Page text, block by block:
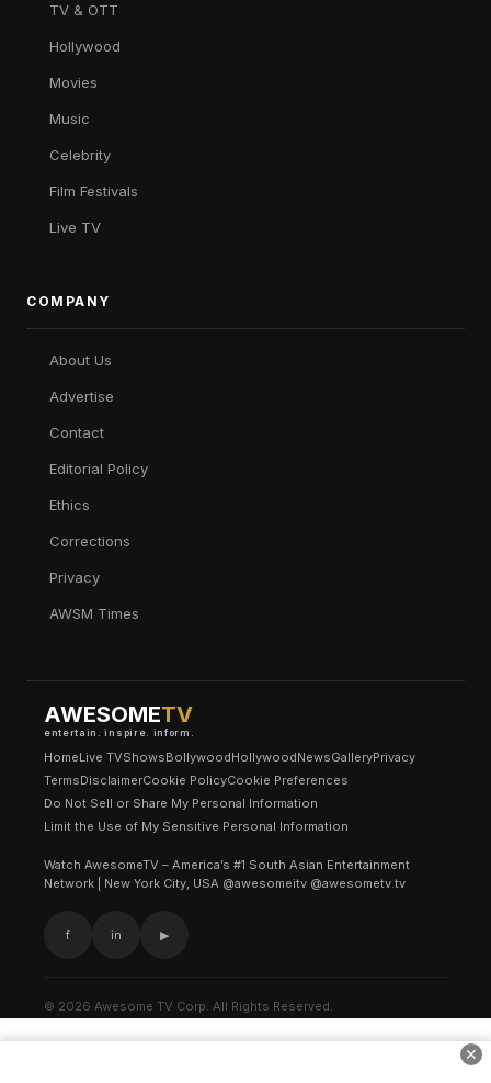
✕
TV & OTT
Hollywood
Movies
Music
Celebrity
Film Festivals
Live TV
COMPANY
About Us
Advertise
Contact
Editorial Policy
Ethics
Corrections
Privacy
AWSM Times
AWESOMETV
entertain. inspire. inform.
HomeLive TVShowsBollywoodHollywoodNewsGalleryPrivacy
TermsDisclaimerCookie PolicyCookie Preferences
Do Not Sell or Share My Personal Information
Limit the Use of My Sensitive Personal Information
Watch AwesomeTV – America’s #1 South Asian Entertainment
Network | New York City, USA @awesomeitv @awesometv.tv
f in ▶
© 2026 Awesome TV Corp. All Rights Reserved.